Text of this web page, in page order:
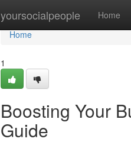
yoursocialpeople Home
Home
Home
1
Boosting Your
Guide